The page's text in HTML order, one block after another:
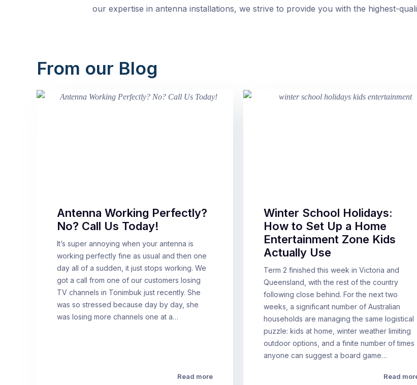
our expertise in antenna installations, we strive to provide you with the highest-
From our Blog
Antenna Working Perfectly?
No? Call Us Today!
It’s super annoying when your antenna is
working perfectly fine as usual and then one
day all of a sudden, it just stops working. We
got a call from one of our customers losing
TV channels in Tonimbuk just recently. She
was so stressed because day by day, she
was losing more channels one at a…
Read more
Winter School Holidays:
How to Set Up a Home
Entertainment Zone Kids
Actually Use
Term 2 finished this week in Victoria and
Queensland, with the rest of the country
following close behind. For the next two
weeks, a significant number of Australian
households are managing the same logistical
puzzle: kids at home, winter weather limiting
outdoor options, and a finite number of times
anyone can suggest a board game…
Read